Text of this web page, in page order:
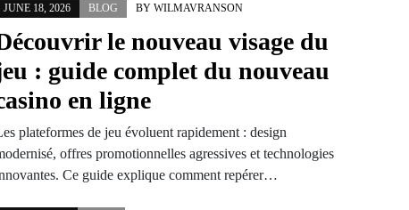
JUNE 18, 2026 BLOG BY WILMAVRANSON
le nouveau visage du
: guide complet du nouveau
en ligne
plateformes de jeu évoluent rapidement : design
offres promotionnelles agressives et technologies
Ce guide explique comment repérer…